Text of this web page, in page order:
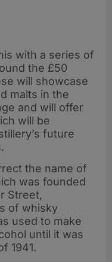
with a series of
the £50
will showcase
malts in the
and will offer
will be
future
the name of
was founded
Street,
of whisky
used to make
until it was
1941.